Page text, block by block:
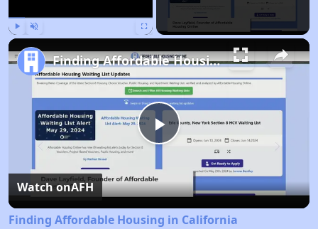
Play
Video
Finding Affordable Housing in California
Watch onAFH
Finding Affordable Housing in California